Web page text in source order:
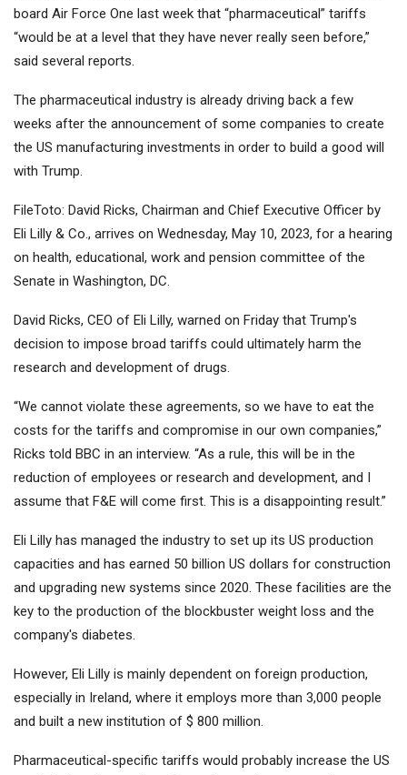
board Air Force One last week that “pharmaceutical” tariffs
“would be at a level that they have never really seen before,”
said several reports.
The pharmaceutical industry is already driving back a few
weeks after the announcement of some companies to create
the US manufacturing investments in order to build a good will
with Trump.
FileToto: David Ricks, Chairman and Chief Executive Officer by
Eli Lilly & Co., arrives on Wednesday, May 10, 2023, for a hearing
on health, educational, work and pension committee of the
Senate in Washington, DC.
David Ricks, CEO of Eli Lilly, warned on Friday that Trump's
decision to impose broad tariffs could ultimately harm the
research and development of drugs.
“We cannot violate these agreements, so we have to eat the
costs for the tariffs and compromise in our own companies,”
Ricks told BBC in an interview. “As a rule, this will be in the
reduction of employees or research and development, and I
assume that F&E will come first. This is a disappointing result.”
Eli Lilly has managed the industry to set up its US production
capacities and has earned 50 billion US dollars for construction
and upgrading new systems since 2020. These facilities are the
key to the production of the blockbuster weight loss and the
company's diabetes.
However, Eli Lilly is mainly dependent on foreign production,
especially in Ireland, where it employs more than 3,000 people
and built a new institution of $ 800 million.
Pharmaceutical-specific tariffs would probably increase the US